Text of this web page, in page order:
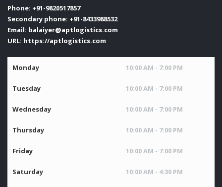
Phone: +91-9820517857
Secondary phone: +91-8433988532
Email: balaiyer@aptlogistics.com
URL: https://aptlogistics.com
Monday 10:00 AM - 7:00 PM
Tuesday 10:00 AM - 7:00 PM
Wednesday 10:00 AM - 7:00 PM
Thursday 10:00 AM - 7:00 PM
Friday 10:00 AM - 7:00 PM
Saturday 10:00 AM - 4:30 PM